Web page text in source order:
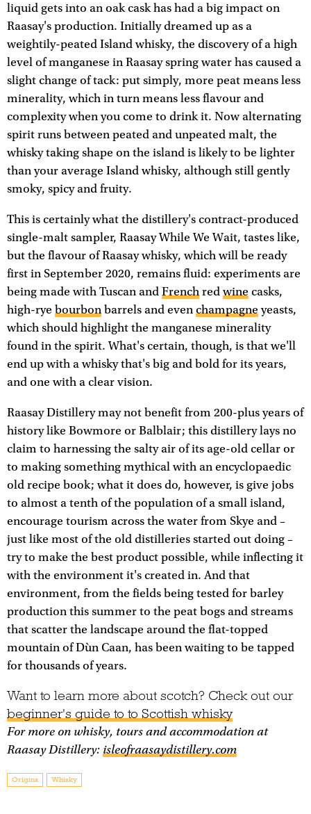
liquid gets into an oak cask has had a big impact on
Raasay's production. Initially dreamed up as a
weightily-peated Island whisky, the discovery of a high
level of manganese in Raasay spring water has caused a
slight change of tack: put simply, more peat means less
minerality, which in turn means less flavour and
complexity when you come to drink it. Now alternating
spirit runs between peated and unpeated malt, the
whisky taking shape on the island is likely to be lighter
than your average Island whisky, although still gently
smoky, spicy and fruity.
This is certainly what the distillery's contract-produced
single-malt sampler, Raasay While We Wait, tastes like,
but the flavour of Raasay whisky, which will be ready
first in September 2020, remains fluid: experiments are
being made with Tuscan and French redwine casks,
high-rye bourbon barrels and even champagneyeasts,
which should highlight the manganese minerality
found in the spirit. What's certain, though, is that we'll
end up with a whisky that's big and bold for its years,
and one with a clear vision.
Raasay Distillery may not benefit from 200-plus years of
history like Bowmore or Balblair; this distillery lays no
claim to harnessing the salty air of its age-old cellar or
to making something mythical with an encyclopaedic
old recipe book; what it does do, however, is give jobs
to almost a tenth of the population of a small island,
encourage tourism across the water from Skye and –
just like most of the old distilleries started out doing –
try to make the best product possible, while inflecting it
with the environment it's created in. And that
environment, from the fields being tested for barley
production this summer to the peat bogs and streams
that scatter the landscape around the flat-topped
mountain of Dùn Caan, has been waiting to be tapped
for thousands of years.
Want to learn more about scotch? Check out our
beginner's guide to to Scottish whisky
For more on whisky, tours and accommodation at
Raasay Distillery: isleofraasaydistillery.com
Origins Whisky